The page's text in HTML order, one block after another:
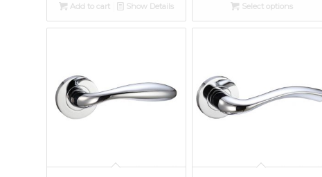
Add to cart Show Details Select options